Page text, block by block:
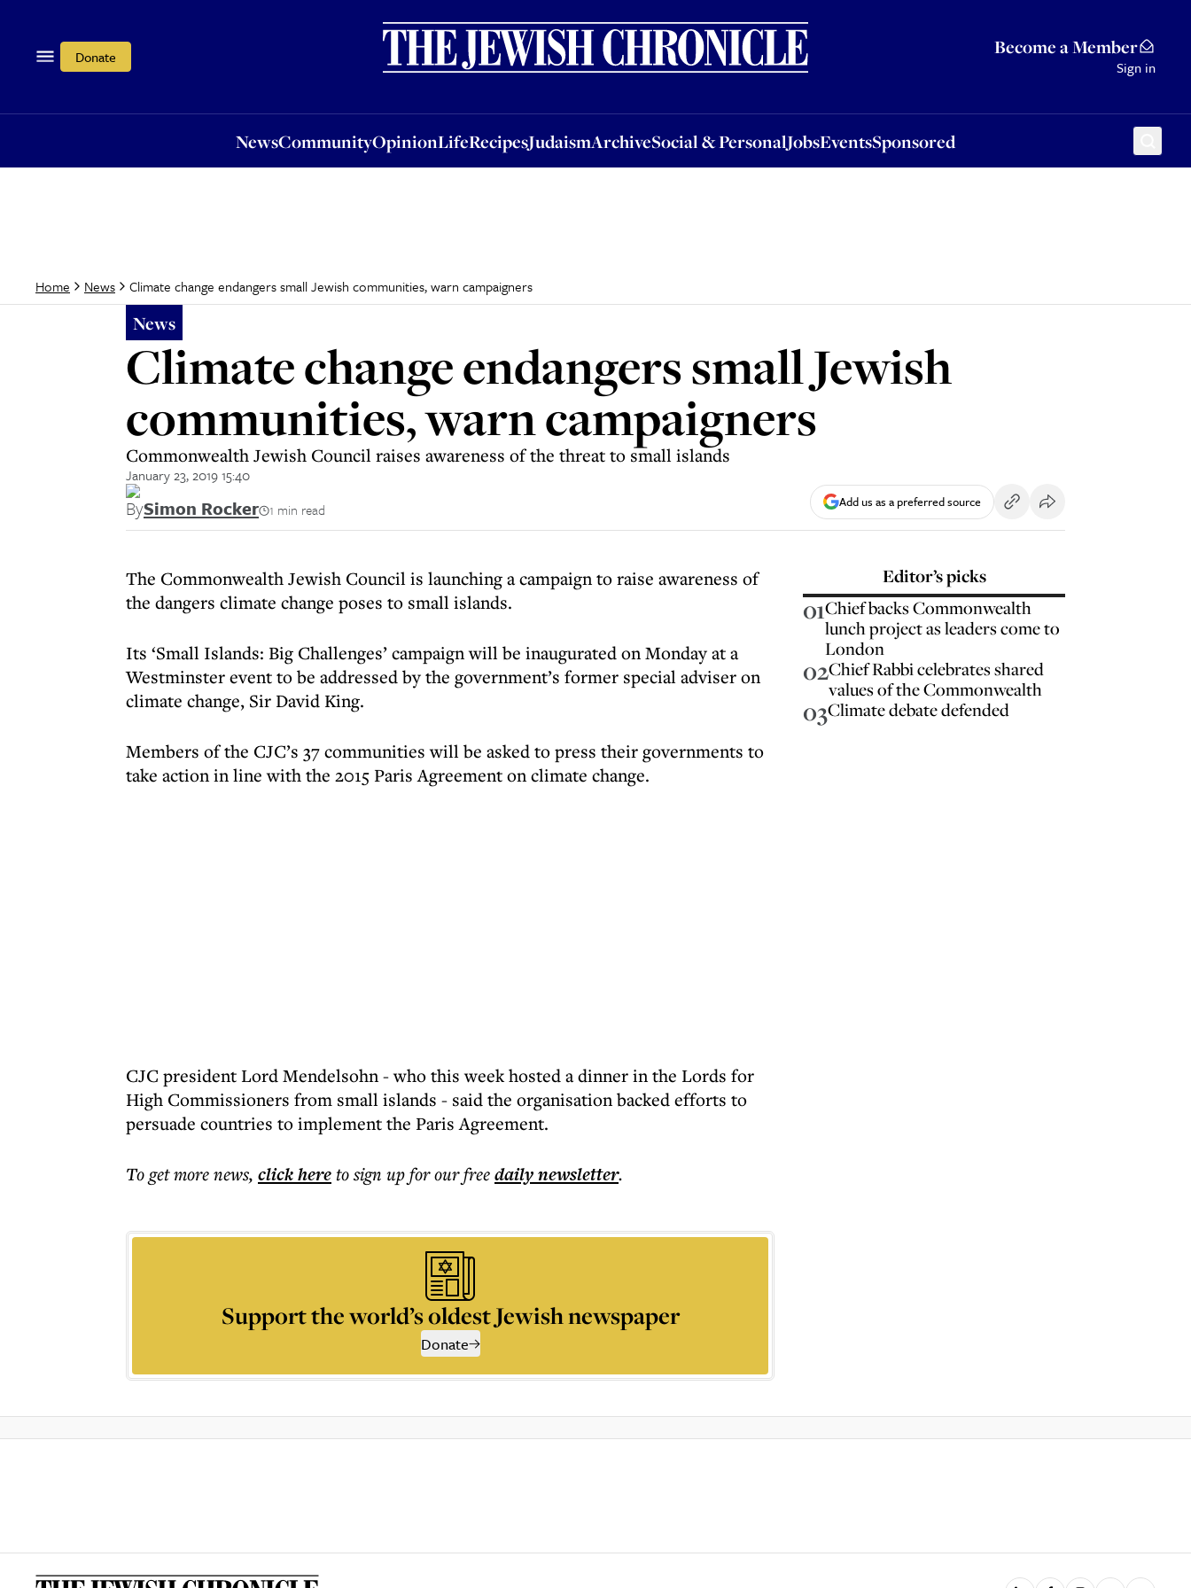
Donate Become a Member
Sign in
NewsCommunityOpinionLifeRecipesJudaismArchiveSocial & PersonalJobsEventsSponsored
OpinionLifeRecipesJudaismArchiveSocial & PersonalJobsEventsSponsored
Home News Climate change endangers small Jewish communities, warn campaigners
News
Climate change endangers small Jewish
communities, warn campaigners
Commonwealth Jewish Council raises awareness of the threat to small islands
January 23, 2019 15:40
BySimon Rocker 1 min read Add us as a preferred source
The Commonwealth Jewish Council is launching a campaign to raise awareness of
the dangers climate change poses to small islands.
Its ‘Small Islands: Big Challenges’ campaign will be inaugurated on Monday at a
Westminster event to be addressed by the government’s former special adviser on
climate change, Sir David King.
Members of the CJC’s 37 communities will be asked to press their governments to
take action in line with the 2015 Paris Agreement on climate change.
CJC president Lord Mendelsohn - who this week hosted a dinner in the Lords for
High Commissioners from small islands - said the organisation backed efforts to
persuade countries to implement the Paris Agreement.
To get morenews, click hereto sign up for our freedailynewsletter.
Support the world’s oldest Jewish newspaper
Donate
Editor’s picks
01Chief backs Commonwealth
lunch project as leaders come to
London
02Chief Rabbi celebrates shared
values of the Commonwealth
03Climate debate defended